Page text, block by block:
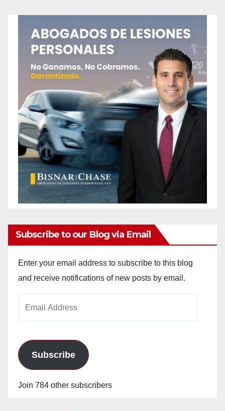
Subscribe to our Blog via Email
Enter your email address to subscribe to this blog
and receive notifications of new posts by email.
Subscribe
Join 784 other subscribers